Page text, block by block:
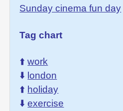
Sunday cinema fun day
Tag chart
⬆️work
⬇️ london
⬆️ holiday
⬇️exercise